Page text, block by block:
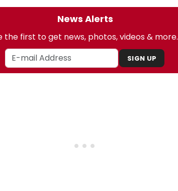
News Alerts
the first to get news, photos, videos & more.
SIGN UP